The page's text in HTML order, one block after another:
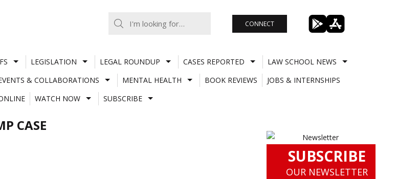
CONNECT
LEGISLATION LEGAL ROUNDUP CASES REPORTED
LAW SCHOOL NEWS
& COLLABORATIONS MENTAL HEALTH BOOK REVIEWS
JOBS & INTERNSHIPS
WATCH NOW SUBSCRIBE
CASE
SUBSCRIBE
OUR NEWSLETTER